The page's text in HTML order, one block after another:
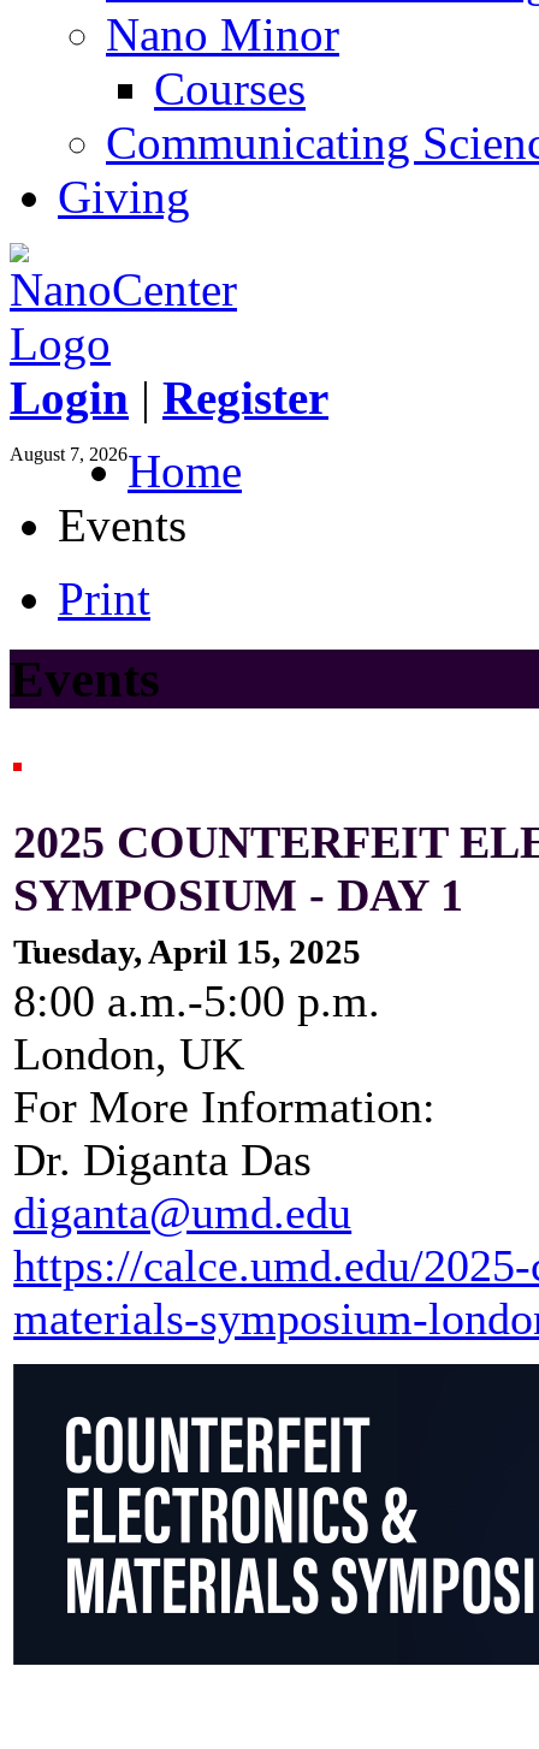
Nano Minor
Courses
Communicating
Giving
Login | Register
August 7, 2026Home
Events
Print
Events
2025 COUNTERFEIT
SYMPOSIUM - DAY 1
Tuesday, April 15, 2025
8:00 a.m.-5:00 p.m.
London, UK
For More Information:
Dr. Diganta Das
diganta@umd.edu
https://calce.umd.edu/
materials-symposium-